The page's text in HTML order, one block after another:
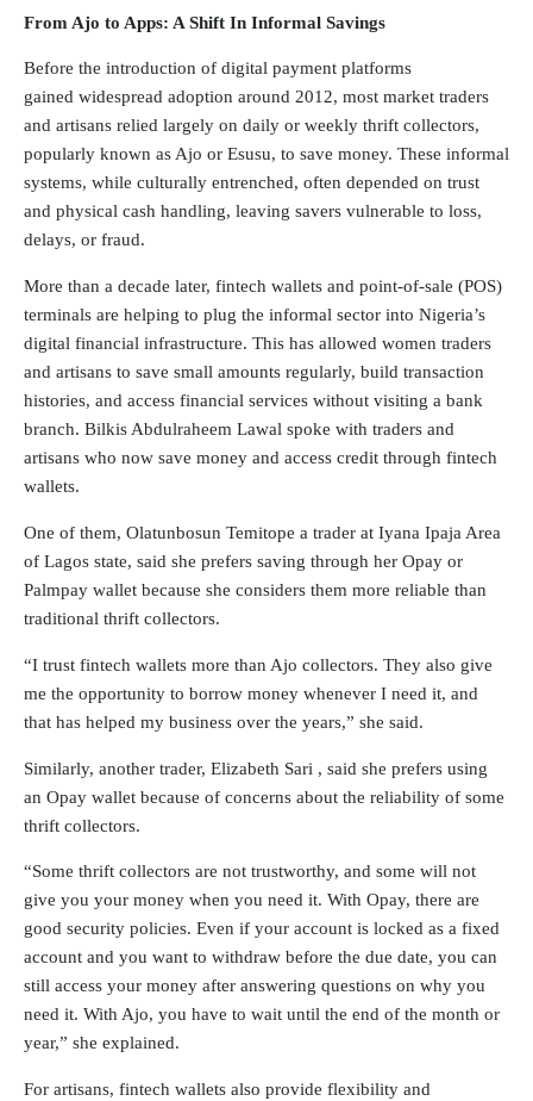
From Ajo to Apps: A Shift In Informal Savings
Before the introduction of digital payment platforms
gained widespread adoption around 2012, most market traders
and artisans relied largely on daily or weekly thrift collectors,
popularly known as Ajo or Esusu, to save money. These informal
systems, while culturally entrenched, often depended on trust
and physical cash handling, leaving savers vulnerable to loss,
delays, or fraud.
More than a decade later, fintech wallets and point-of-sale (POS)
terminals are helping to plug the informal sector into Nigeria’s
digital financial infrastructure. This has allowed women traders
and artisans to save small amounts regularly, build transaction
histories, and access financial services without visiting a bank
branch. Bilkis Abdulraheem Lawal spoke with traders and
artisans who now save money and access credit through fintech
wallets.
One of them, Olatunbosun Temitope a trader at Iyana Ipaja Area
of Lagos state, said she prefers saving through her Opay or
Palmpay wallet because she considers them more reliable than
traditional thrift collectors.
“I trust fintech wallets more than Ajo collectors. They also give
me the opportunity to borrow money whenever I need it, and
that has helped my business over the years,” she said.
Similarly, another trader, Elizabeth Sari , said she prefers using
an Opay wallet because of concerns about the reliability of some
thrift collectors.
“Some thrift collectors are not trustworthy, and some will not
give you your money when you need it. With Opay, there are
good security policies. Even if your account is locked as a fixed
account and you want to withdraw before the due date, you can
still access your money after answering questions on why you
need it. With Ajo, you have to wait until the end of the month or
year,” she explained.
For artisans, fintech wallets also provide flexibility and